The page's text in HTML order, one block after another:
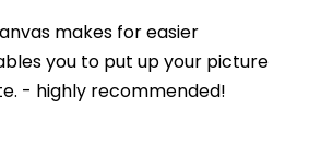
makes for easier
you to put up your picture
- highly recommended!